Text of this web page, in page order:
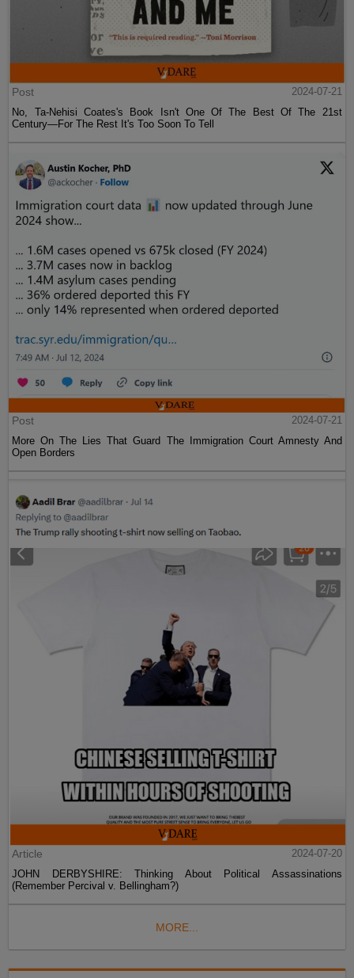
Post
2024-07-21
No, Ta-Nehisi Coates's Book Isn't One Of The Best Of The 21st
Century—For The Rest It's Too Soon To Tell
Post
2024-07-21
More On The Lies That Guard The Immigration Court Amnesty And
Open Borders
Article
2024-07-20
JOHN DERBYSHIRE: Thinking About Political Assassinations
(Remember Percival v. Bellingham?)
MORE...